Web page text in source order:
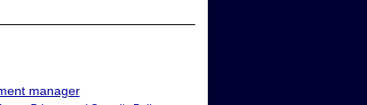
manager